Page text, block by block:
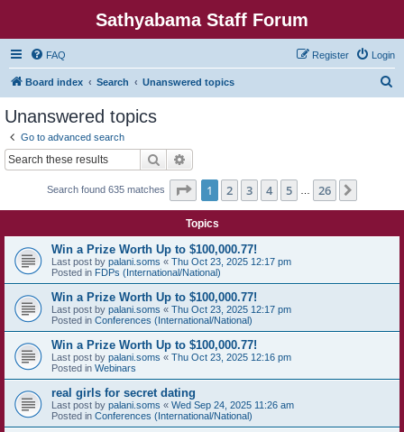
Sathyabama Staff Forum
FAQ Login
Register
Board index Search Unanswered topics
Unanswered topics
Go to advanced search
Search
Search found 635 matches Page 1of 26
1 2 3 4 5 26
Topics
Win a Prize Worth Up to $100,000.77!
Last post by palani.soms « Thu Oct 23, 2025 12:17 pm
Posted in FDPs (International/National)
Win a Prize Worth Up to $100,000.77!
Last post by palani.soms « Thu Oct 23, 2025 12:17 pm
Posted in Conferences (International/National)
Win a Prize Worth Up to $100,000.77!
Last post by palani.soms « Thu Oct 23, 2025 12:16 pm
Posted in Webinars
real girls for secret dating
Last post by palani.soms « Wed Sep 24, 2025 11:26 am
Posted in Conferences (International/National)